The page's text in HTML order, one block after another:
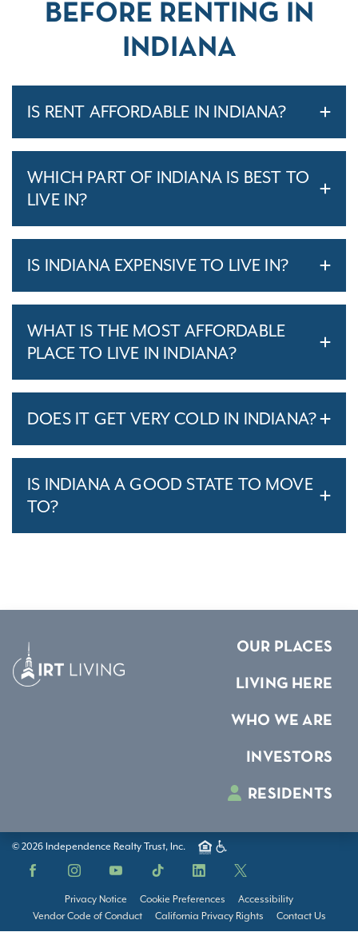
BEFORE RENTING IN
INDIANA
IS RENT AFFORDABLE IN INDIANA?
WHICH PART OF INDIANA IS BEST TO
LIVE IN?
IS INDIANA EXPENSIVE TO LIVE IN?
WHAT IS THE MOST AFFORDABLE
PLACE TO LIVE IN INDIANA?
DOES IT GET VERY COLD IN INDIANA?
IS INDIANA A GOOD STATE TO MOVE
TO?
OUR PLACES
LIVING HERE
WHO WE ARE
INVESTORS
RESIDENTS
© 2026 Independence Realty Trust, Inc.
Facebook InstagramYouTube TikTok LinkedIn X
Privacy Notice Cookie Preferences
Accessibility
Vendor Code of Conduct
California Privacy Rights Contact Us